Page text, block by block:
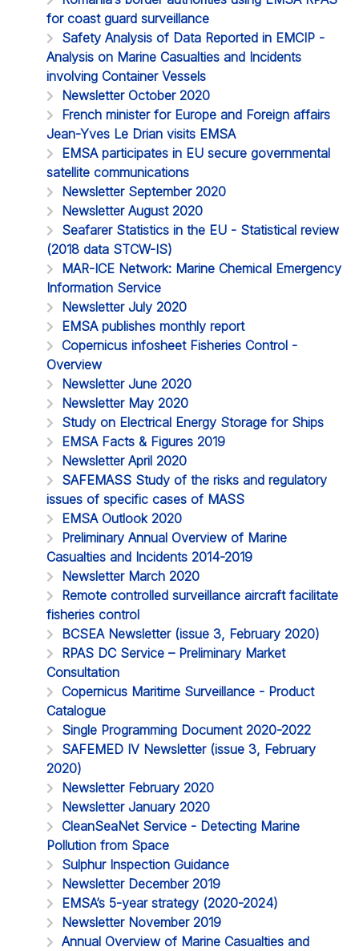
for coast guard surveillance
Safety Analysis of Data Reported in EMCIP -
Analysis on Marine Casualties and Incidents
involving Container Vessels
Newsletter October 2020
French minister for Europe and Foreign affairs
Jean-Yves Le Drian visits EMSA
EMSA participates in EU secure governmental
satellite communications
Newsletter September 2020
Newsletter August 2020
Seafarer Statistics in the EU - Statistical review
(2018 data STCW-IS)
MAR-ICE Network: Marine Chemical Emergency
Information Service
Newsletter July 2020
EMSA publishes monthly report
Copernicus infosheet Fisheries Control -
Overview
Newsletter June 2020
Newsletter May 2020
Study on Electrical Energy Storage for Ships
EMSA Facts & Figures 2019
Newsletter April 2020
SAFEMASS Study of the risks and regulatory
issues of specific cases of MASS
EMSA Outlook 2020
Preliminary Annual Overview of Marine
Casualties and Incidents 2014-2019
Newsletter March 2020
Remote controlled surveillance aircraft facilitate
fisheries control
BCSEA Newsletter (issue 3, February 2020)
RPAS DC Service – Preliminary Market
Consultation
Copernicus Maritime Surveillance - Product
Catalogue
Single Programming Document 2020-2022
SAFEMED IV Newsletter (issue 3, February
2020)
Newsletter February 2020
Newsletter January 2020
CleanSeaNet Service - Detecting Marine
Pollution from Space
Sulphur Inspection Guidance
Newsletter December 2019
EMSA’s 5-year strategy (2020-2024)
Newsletter November 2019
Annual Overview of Marine Casualties and